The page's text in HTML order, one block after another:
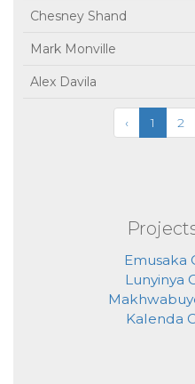
Chesney Shand
Mark Monville
Alex Davila
‹ 1 2
Emusaka
Lunyinya
Kalenda